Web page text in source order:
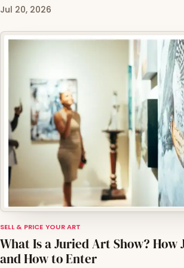
Jul 20, 2026
SELL & PRICE YOUR ART
What Is a Juried Art Show? How
and How to Enter